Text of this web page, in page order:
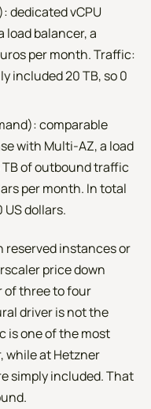
dedicated vCPU
load balancer, a
per month. Traffic:
included 20 TB, so 0
comparable
with Multi-AZ, a load
TB of outbound traffic
per month. In total
dollars.
reserved instances or
price down
of three to four
driver is not the
is one of the most
while at Hetzner
simply included. That